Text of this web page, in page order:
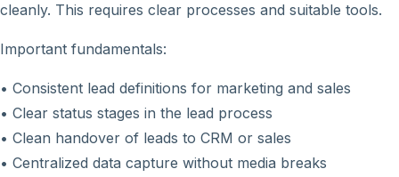
cleanly. This requires clear processes and suitable tools.
Important fundamentals:
• Consistent lead definitions for marketing and sales
• Clear status stages in the lead process
• Clean handover of leads to CRM or sales
• Centralized data capture without media breaks